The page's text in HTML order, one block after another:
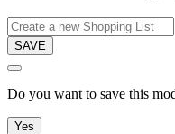
SAVE
Do you want to save this
Yes